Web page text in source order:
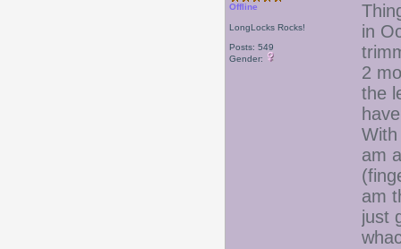
Offline
LongLocks Rocks!
Posts: 549
Gender:
in
2
the
am
am
just